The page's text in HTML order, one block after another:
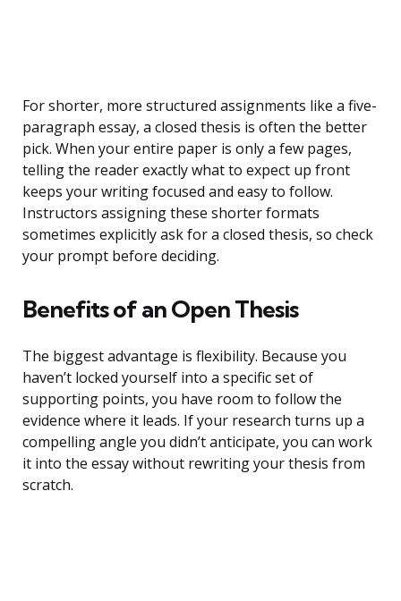
For shorter, more structured assignments like a five-
paragraph essay, a closed thesis is often the better
pick. When your entire paper is only a few pages,
telling the reader exactly what to expect up front
keeps your writing focused and easy to follow.
Instructors assigning these shorter formats
sometimes explicitly ask for a closed thesis, so check
your prompt before deciding.
Benefits of an Open Thesis
The biggest advantage is flexibility. Because you
haven’t locked yourself into a specific set of
supporting points, you have room to follow the
evidence where it leads. If your research turns up a
compelling angle you didn’t anticipate, you can work
it into the essay without rewriting your thesis from
scratch.